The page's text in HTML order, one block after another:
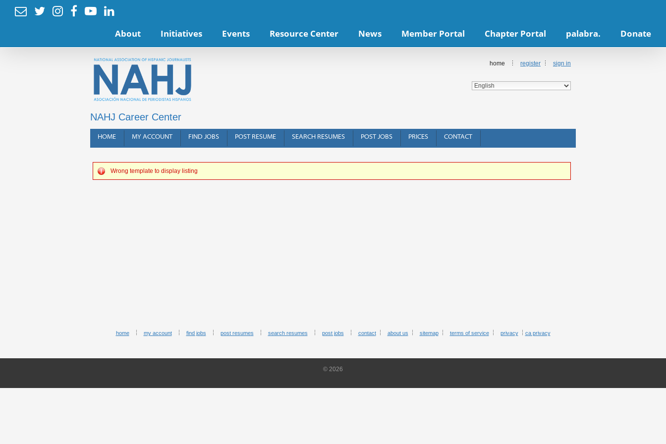
     
About Initiatives Events Resource Center News Member Portal Chapter Portal palabra. Donate
NAHJ Career Center
home register sign in
HOME MY ACCOUNT FIND JOBS POST RESUME SEARCH RESUMES POST JOBS PRICES CONTACT
Wrong template to display listing
home my account find jobs post resumes search resumes post jobs contact about us sitemap terms of service privacy ca privacy
© 2026